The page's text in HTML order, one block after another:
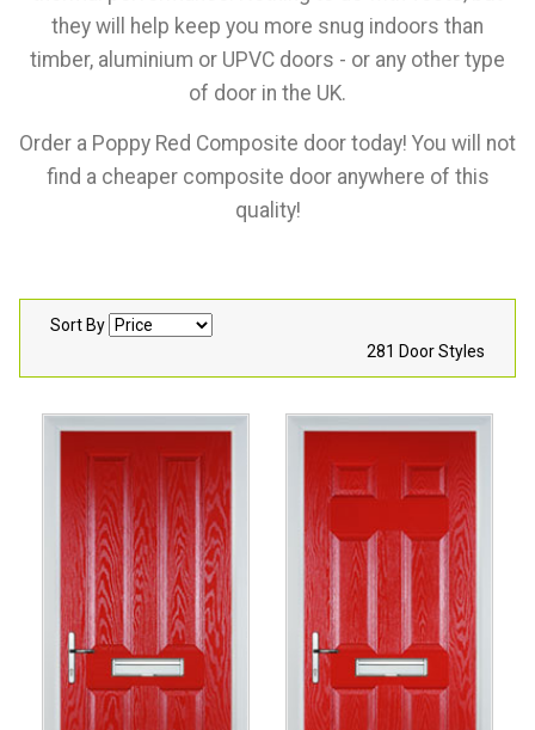
they will help keep you more snug indoors than
timber, aluminium or UPVC doors - or any other type
of door in the UK.
Order a Poppy Red Composite door today! You will not
find a cheaper composite door anywhere of this
quality!
Sort By
281 Door Styles